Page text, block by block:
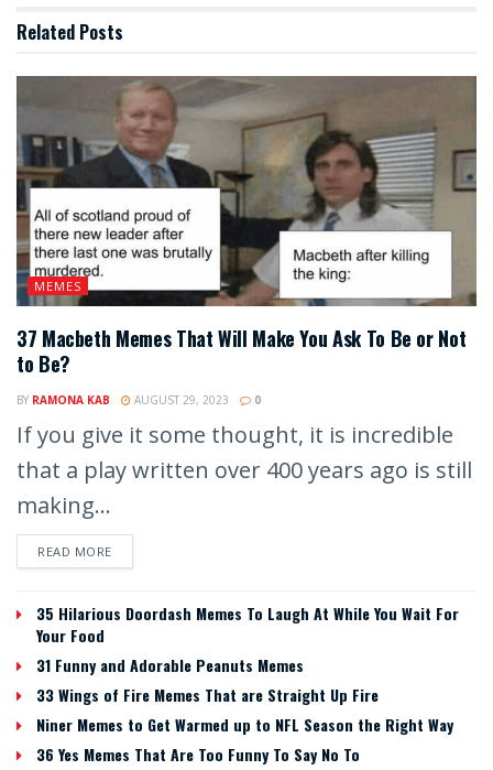
Related Posts
MEMES
37 Macbeth Memes That Will Make You Ask To Be or Not
to Be?
BY RAMONA KAB AUGUST 29, 2023 0
If you give it some thought, it is incredible
that a play written over 400 years ago is still
making...
READ MORE
35 Hilarious Doordash Memes To Laugh At While You Wait For
Your Food
31 Funny and Adorable Peanuts Memes
33 Wings of Fire Memes That are Straight Up Fire
Niner Memes to Get Warmed up to NFL Season the Right Way
36 Yes Memes That Are Too Funny To Say No To